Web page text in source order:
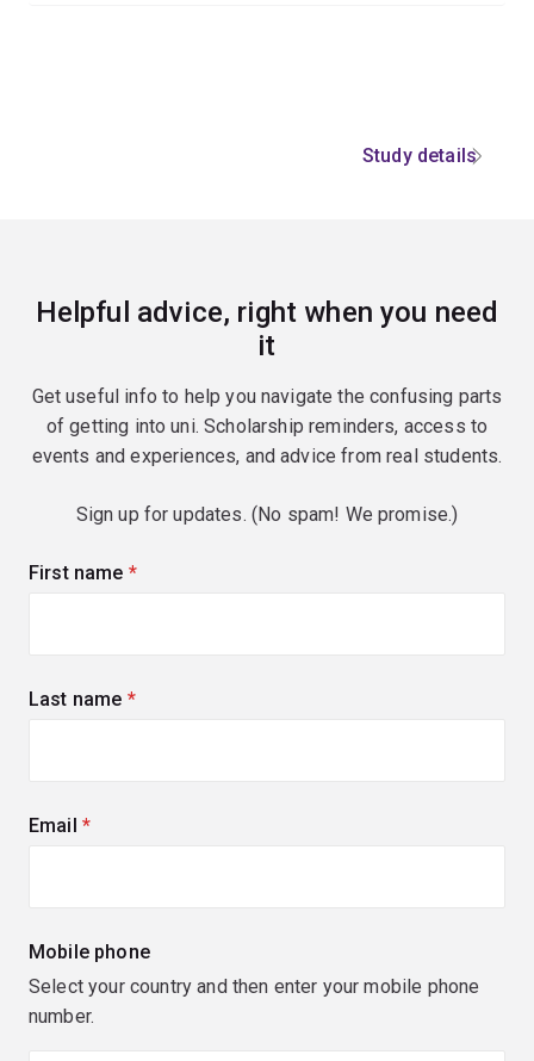
Study details
Helpful advice, right when you need
it
Get useful info to help you navigate the confusing parts
of getting into uni. Scholarship reminders, access to
events and experiences, and advice from real students.
Sign up for updates. (No spam! We promise.)
First name (required)
Last name (required)
Email (required)
Mobile phone
Select your country and then enter your mobile phone
number.